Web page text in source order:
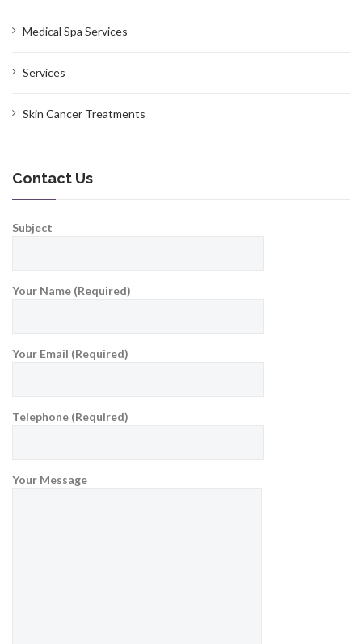
Medical Spa Services
Services
Skin Cancer Treatments
Contact Us
Subject
Your Name (Required)
Your Email (Required)
Telephone (Required)
Your Message